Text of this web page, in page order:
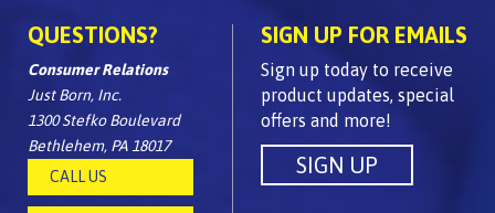
QUESTIONS?
Consumer Relations
Just Born, Inc.
1300 Stefko Boulevard
Bethlehem, PA 18017
CALL US
SIGN UP FOR EMAILS
Sign up today to receive
product updates, special
offers and more!